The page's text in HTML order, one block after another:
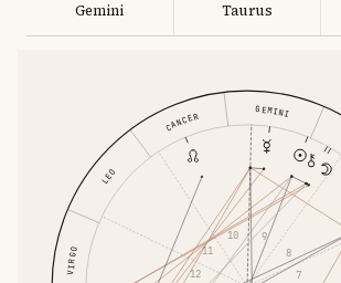
Gemini Taurus
GEMINI
CANCER
LEO
VIRGO 7
8
9
10
11
12